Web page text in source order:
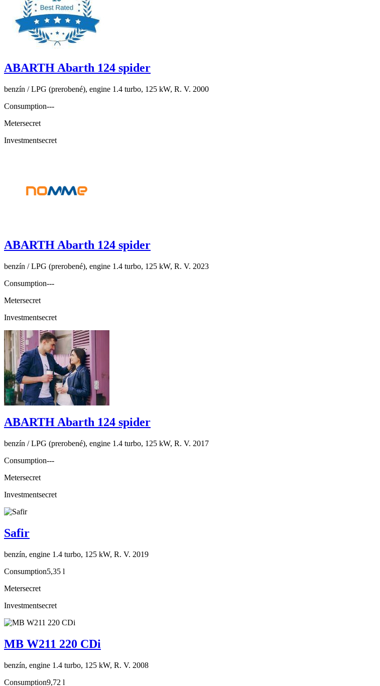
ABARTH Abarth 124 spider
benzín / LPG (prerobené), engine 1.4 turbo, 125 kW, R. V. 2000
Consumption---
Metersecret
Investmentsecret
ABARTH Abarth 124 spider
benzín / LPG (prerobené), engine 1.4 turbo, 125 kW, R. V. 2023
Consumption---
Metersecret
Investmentsecret
ABARTH Abarth 124 spider
benzín / LPG (prerobené), engine 1.4 turbo, 125 kW, R. V. 2017
Consumption---
Metersecret
Investmentsecret
Safir
benzín, engine 1.4 turbo, 125 kW, R. V. 2019
Consumption5,35 l
Metersecret
Investmentsecret
MB W211 220 CDi
benzín, engine 1.4 turbo, 125 kW, R. V. 2008
Consumption9,72 l